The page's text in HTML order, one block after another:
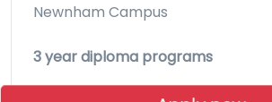
Newnham Campus
3 year diploma programs